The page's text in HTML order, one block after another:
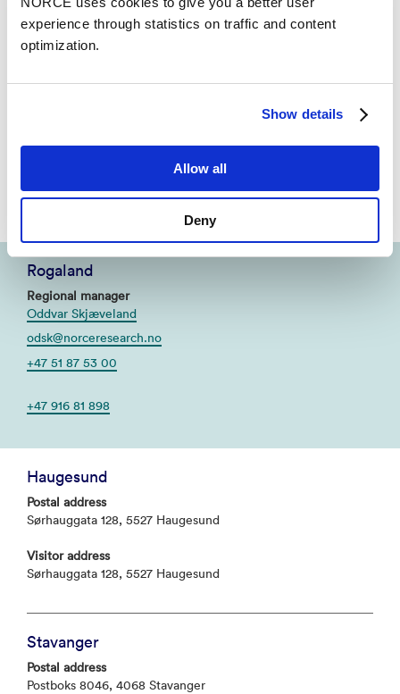
experience through statistics on traffic and content
optimization.
Show details
Allow all
Deny
Visitor address
Nygårdsgaten 112, 5008 Bergen
Bjørn Torgeir Barlaup
Rogaland
Regional manager
Oddvar Skjæveland
odsk@norceresearch.no
+47 51 87 53 00
+47 916 81 898
Haugesund
Postal address
Sørhauggata 128, 5527 Haugesund
Visitor address
Sørhauggata 128, 5527 Haugesund
Stavanger
Postal address
Postboks 8046, 4068 Stavanger